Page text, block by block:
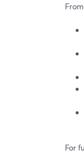
For